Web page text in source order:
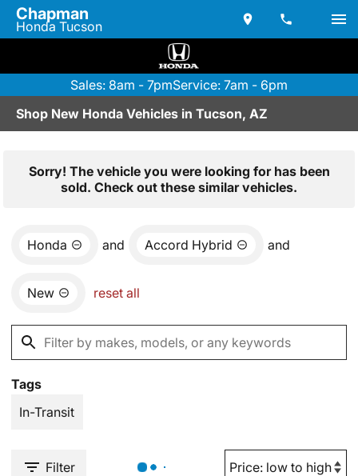
Chapman
Honda Tucson
Sales: 8am - 7pmService: 7am - 6pm
Shop New Honda Vehicles in Tucson, AZ
Sorry! The vehicle you were looking for has been
sold. Check out these similar vehicles.
Honda and Accord Hybrid and
New reset all
Tags
In-Transit
Filter